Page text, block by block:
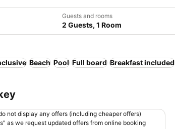
Guests and rooms
2 Guests, 1 Room
Beach Pool Full board Breakfast included
not display any offers (including cheaper offers)
as we request updated offers from online booking